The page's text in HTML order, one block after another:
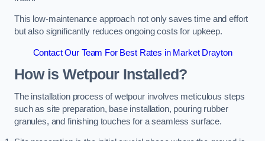
This low-maintenance approach not only saves time and effort
but also significantly reduces ongoing costs for upkeep.
Contact Our Team For Best Rates in Market Drayton
How is Wetpour Installed?
The installation process of wetpour involves meticulous steps
such as site preparation, base installation, pouring rubber
granules, and finishing touches for a seamless surface.